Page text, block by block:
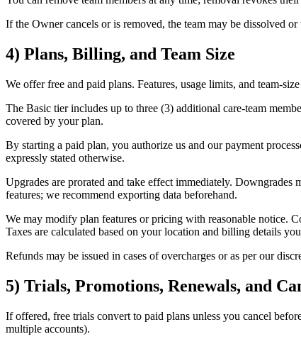
If the Owner cancels or is removed, the team may be dissolved
4) Plans, Billing, and Team Size
We offer free and paid plans. Features, usage limits, and team-
The Basic tier includes up to three (3) additional care‑team
covered by your plan.
By starting a paid plan, you authorize us and our payment
expressly stated otherwise.
Upgrades are prorated and take effect immediately.
features; we recommend exporting data beforehand.
We may modify plan features or pricing with reasonable notice.
Taxes are calculated based on your location and billing details
Refunds may be issued in cases of overcharges or as per our
5) Trials, Promotions, Renewals, and
If offered, free trials convert to paid plans unless you cancel
multiple accounts).